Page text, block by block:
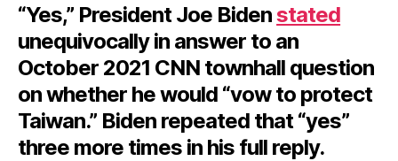
“Yes,” President Joe Bidenstated
unequivocally in answer to an
October 2021 CNN townhall question
on whether he would “vow to protect
Taiwan.” Biden repeated that “yes”
three more times in his full reply.